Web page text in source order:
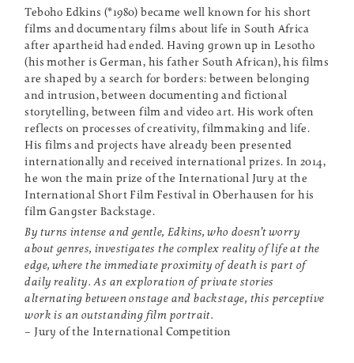
Teboho Edkins (*1980) became well known for his short
films and documentary films about life in South Africa
after apartheid had ended. Having grown up in Lesotho
(his mother is German, his father South African), his films
are shaped by a search for borders: between belonging
and intrusion, between documenting and fictional
storytelling, between film and video art. His work often
reflects on processes of creativity, filmmaking and life.
His films and projects have already been presented
internationally and received international prizes. In 2014,
he won the main prize of the International Jury at the
International Short Film Festival in Oberhausen for his
film Gangster Backstage.
By turns intense and gentle, Edkins, who doesn’t worry
about genres, investigates the complex reality of life at the
edge, where the immediate proximity of death is part of
daily reality. As an exploration of private stories
alternating between onstage and backstage, this perceptive
work is an outstanding film portrait.
– Jury of the International Competition